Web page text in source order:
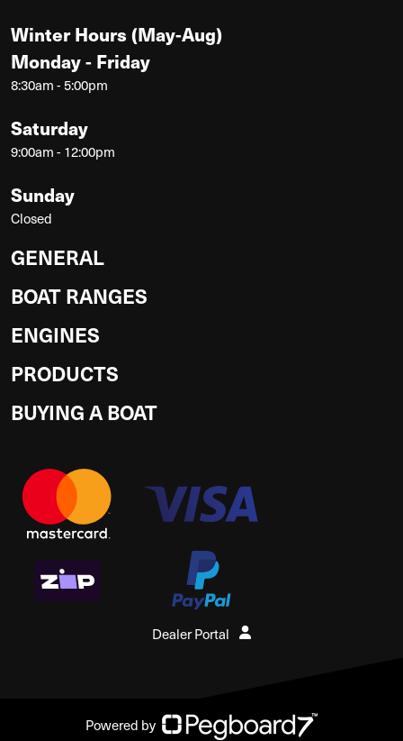
Winter Hours (May-Aug)
Monday - Friday
8:30am - 5:00pm
Saturday
9:00am - 12:00pm
Sunday
Closed
GENERAL
BOAT RANGES
ENGINES
PRODUCTS
BUYING A BOAT
Dealer Portal
Powered by